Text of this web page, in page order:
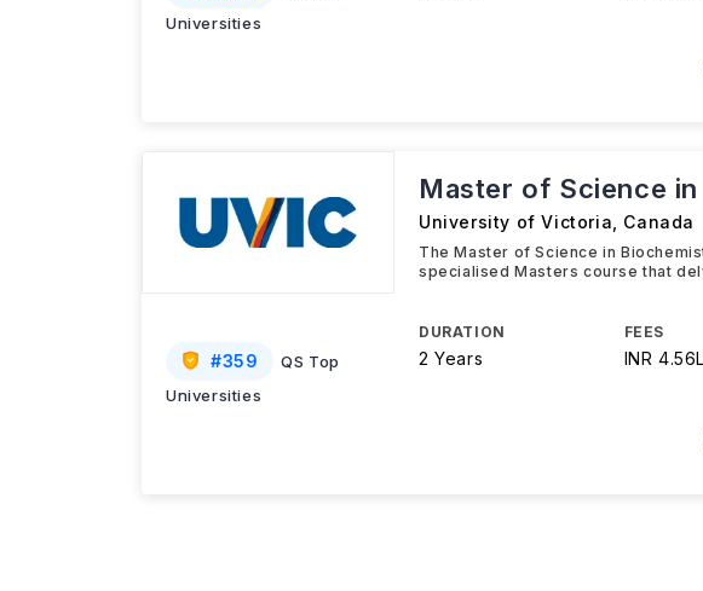
Universities
#359
QS Top
Universities
Master of Science
University of Victoria Canada
The Master of Science in
specialised Masters course that
DURATION
2 Years
FEES
INR